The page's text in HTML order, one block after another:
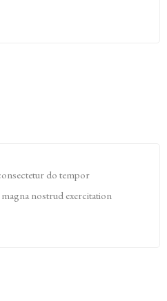
do tempor
nostrud exercitation